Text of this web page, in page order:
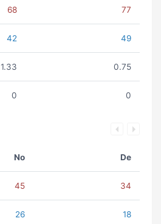
68 77
42 49
1.33 0.75
0 0
No De
45 34
26 18